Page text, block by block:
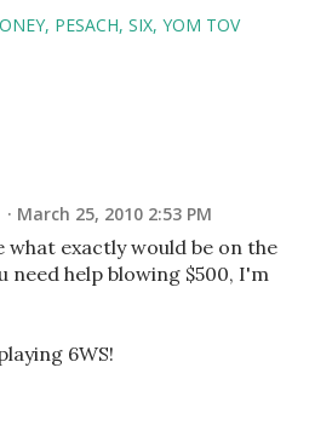
PESACH SIX YOM TOV
March 25, 2010 2:53 PM
what exactly would be on the
need help blowing $500, I'm
6WS!